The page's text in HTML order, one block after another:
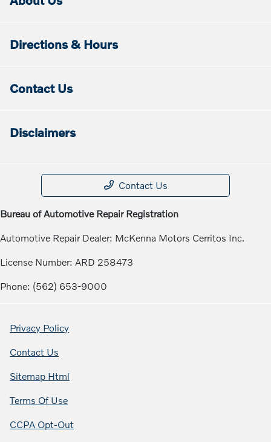
Directions & Hours
Contact Us
Disclaimers
Contact Us
Bureau of Automotive Repair Registration
Automotive Repair Dealer: McKenna Motors Cerritos Inc.
License Number: ARD 258473
Phone: (562) 653-9000
Privacy Policy
Contact Us
Sitemap Html
Terms Of Use
CCPA Opt-Out